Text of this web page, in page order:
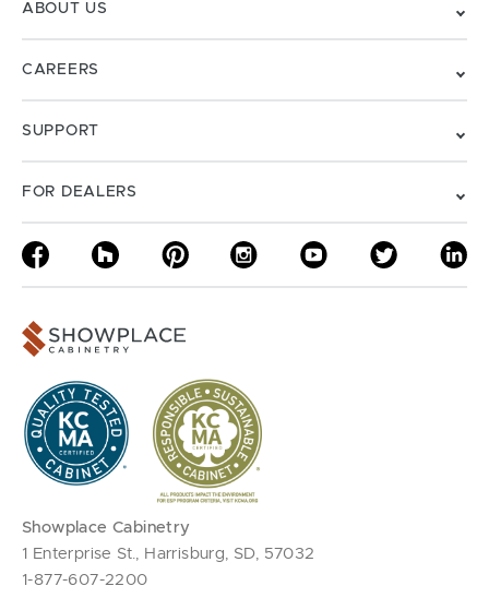
ABOUT US
CAREERS
SUPPORT
FOR DEALERS
Showplace Cabinetry
1 Enterprise St., Harrisburg, SD, 57032
1-877-607-2200